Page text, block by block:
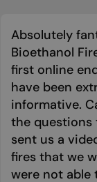
Absolutely
Bioethanol
first online
have been
informative.
the questions
sent us a
fires that we
were not able